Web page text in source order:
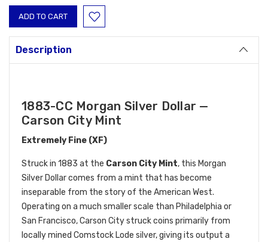
Description
1883-CC Morgan Silver Dollar —
Carson City Mint
Extremely Fine (XF)
Struck in 1883 at the Carson City Mint, this Morgan
Silver Dollar comes from a mint that has become
inseparable from the story of the American West.
Operating on a much smaller scale than Philadelphia or
San Francisco, Carson City struck coins primarily from
locally mined Comstock Lode silver, giving its output a